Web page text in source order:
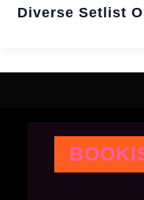
Diverse Setlist